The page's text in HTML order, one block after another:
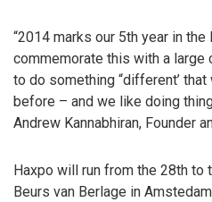
“2014 marks our 5th year in the
commemorate this with a large
to do something “different’
before – and we like doing
Andrew Kannabhiran, Founder
Haxpo will run from the 28th to
Beurs van Berlage in